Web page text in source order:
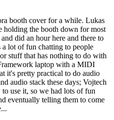
booth cover for a while. Lukas
holding the booth down for most
did an hour here and there to
lot of fun chatting to people
stuff that has nothing to do with
laptop with a MIDI
it's pretty practical to do audio
audio stack these days; Vojtech
use it, so we had lots of fun
eventually telling them to come